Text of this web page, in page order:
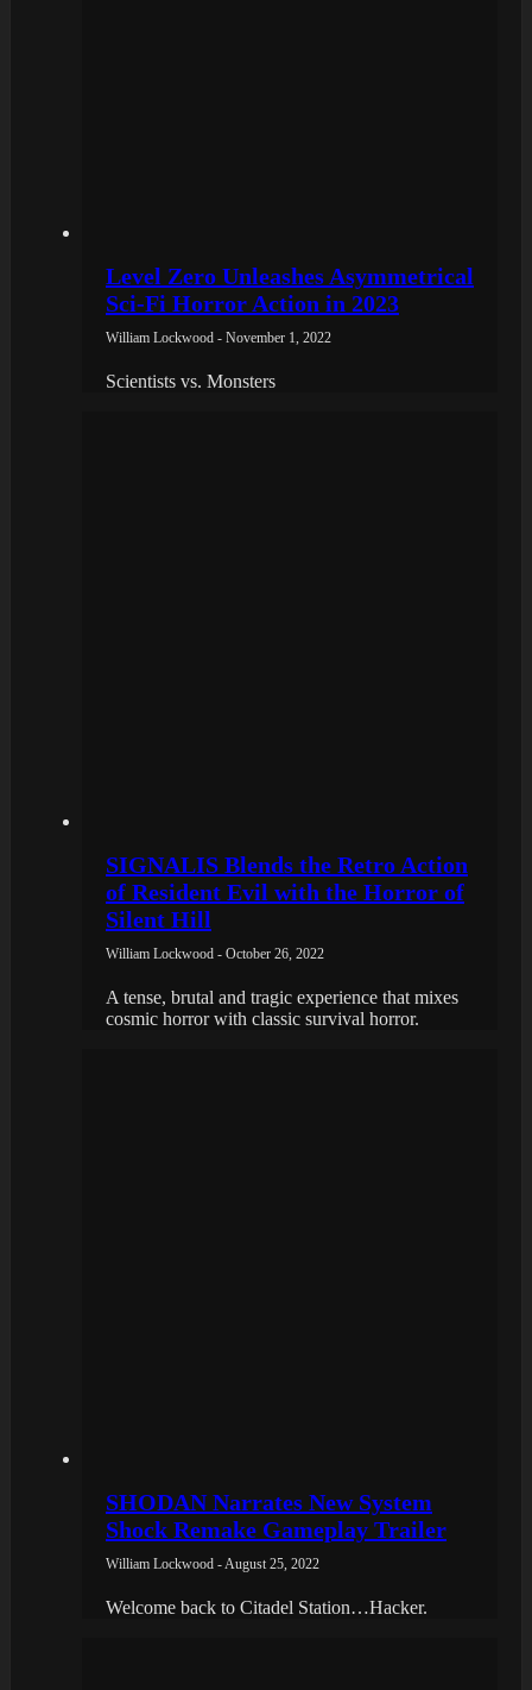
Level Zero Unleashes Asymmetrical
Sci-Fi Horror Action in 2023
William Lockwood - November 1, 2022
Scientists vs. Monsters
SIGNALIS Blends the Retro Action
of Resident Evil with the Horror of
Silent Hill
William Lockwood - October 26, 2022
A tense, brutal and tragic experience that mixes
cosmic horror with classic survival horror.
SHODAN Narrates New System
Shock Remake Gameplay Trailer
William Lockwood - August 25, 2022
Welcome back to Citadel Station…Hacker.